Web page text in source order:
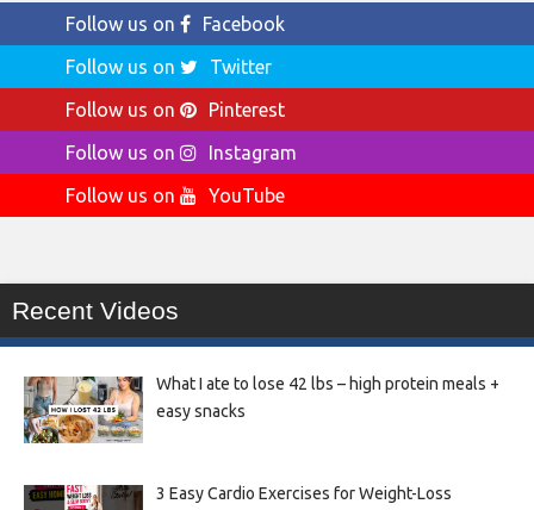
Follow us on
Facebook
Follow us on
Twitter
Follow us on
Pinterest
Follow us on
Instagram
Follow us on
YouTube
Recent Videos
What I ate to lose 42 lbs – high protein meals +
easy snacks
3 Easy Cardio Exercises for Weight-Loss